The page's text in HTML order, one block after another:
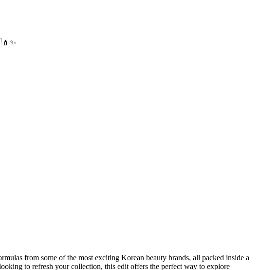
from some of the most exciting Korean beauty brands, all packed inside a
to refresh your collection, this edit offers the perfect way to explore